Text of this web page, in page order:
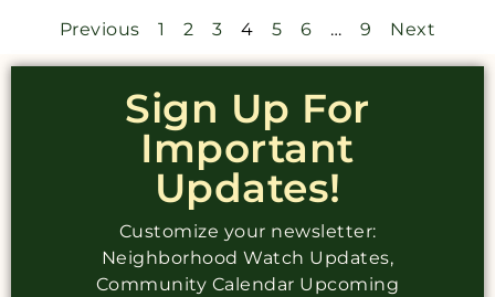
Previous 1 2 3 4 5 6 … 9 Next
Sign Up For
Important
Updates!
Customize your newsletter:
Neighborhood Watch Updates,
Community Calendar Upcoming